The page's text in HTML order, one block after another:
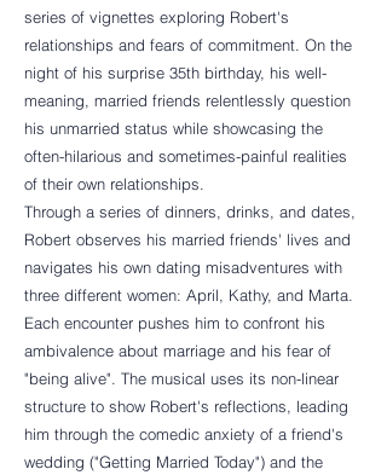
series of vignettes exploring Robert's
relationships and fears of commitment. On the
night of his surprise 35th birthday, his well-
meaning, married friends relentlessly question
his unmarried status while showcasing the
often-hilarious and sometimes-painful realities
of their own relationships.
Through a series of dinners, drinks, and dates,
Robert observes his married friends' lives and
navigates his own dating misadventures with
three different women: April, Kathy, and Marta.
Each encounter pushes him to confront his
ambivalence about marriage and his fear of
"being alive". The musical uses its non-linear
structure to show Robert's reflections, leading
him through the comedic anxiety of a friend's
wedding ("Getting Married Today") and the